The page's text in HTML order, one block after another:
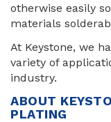
otherwise easily
materials
At Keystone, we
variety of
industry.
ABOUT
PLATING